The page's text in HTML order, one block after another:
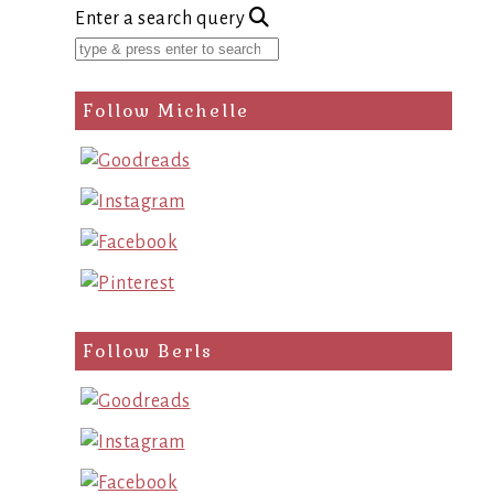
Enter a search query
Follow Michelle
Follow Berls